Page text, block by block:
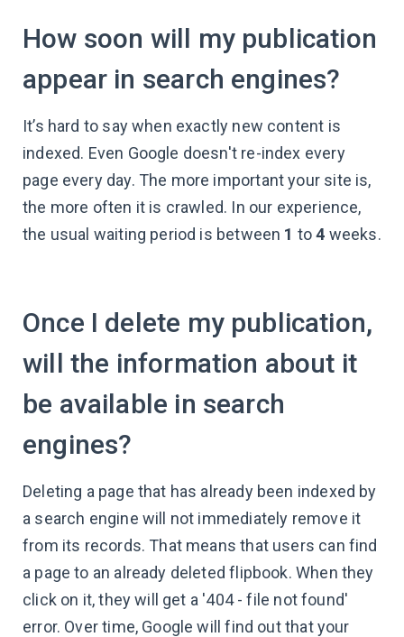
How soon will my publication
appear in search engines?
It’s hard to say when exactly new content is
indexed. Even Google doesn't re-index every
page every day. The more important your site is,
the more often it is crawled. In our experience,
the usual waiting period is between 1 to4 weeks.
Once I delete my publication,
will the information about it
be available in search
engines?
Deleting a page that has already been indexed by
a search engine will not immediately remove it
from its records. That means that users can find
a page to an already deleted flipbook. When they
click on it, they will get a '404 - file not found'
error. Over time, Google will find out that your